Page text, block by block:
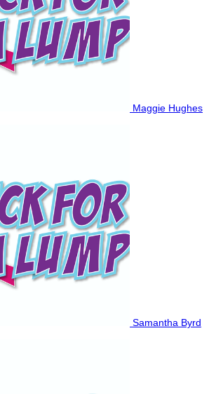
Maggie Hughes
Samantha Byrd